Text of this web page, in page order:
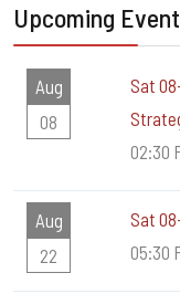
Upcoming
Aug
08
Sat
02:30
Aug
22
Sat
05:30